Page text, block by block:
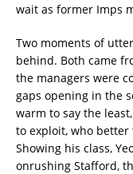
wait as former Imps
Two moments of
behind. Both came
the managers were
gaps opening in the
warm to say the
to exploit, who better
Showing his class,
onrushing Stafford,